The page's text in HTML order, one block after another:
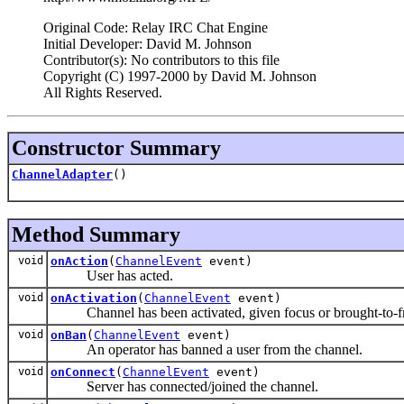
Original Code: Relay IRC Chat Engine
Initial Developer: David M. Johnson
Contributor(s): No contributors to this file
Copyright (C) 1997-2000 by David M. Johnson
All Rights Reserved.
Constructor Summary
ChannelAdapter()
Method Summary
void onAction ( ChannelEvent event)
User has acted.
void onActivation ( ChannelEvent event)
Channel has been activated, given focus or brought-to-
void onBan ( ChannelEvent event)
An operator has banned a user from the channel.
void onConnect ( ChannelEvent event)
Server has connected/joined the channel.